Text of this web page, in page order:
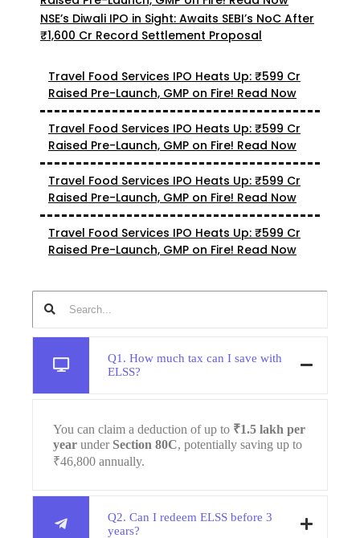
NSE’s Diwali IPO in Sight: Awaits SEBI’s NoC After
₹1,600 Cr Record Settlement Proposal
Travel Food Services IPO Heats Up: ₹599 Cr
Raised Pre-Launch, GMP on Fire! Read Now
Travel Food Services IPO Heats Up: ₹599 Cr
Raised Pre-Launch, GMP on Fire! Read Now
Travel Food Services IPO Heats Up: ₹599 Cr
Raised Pre-Launch, GMP on Fire! Read Now
Travel Food Services IPO Heats Up: ₹599 Cr
Raised Pre-Launch, GMP on Fire! Read Now
Q1. How much tax can I save with
ELSS?
You can claim a deduction of up to ₹1.5 lakh per
year under Section 80C, potentially saving up to
₹46,800 annually.
Q2. Can I redeem ELSS before 3
years?